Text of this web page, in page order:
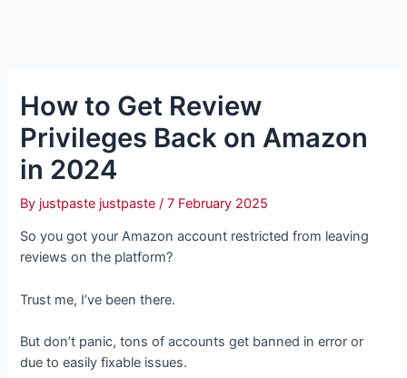
How to Get Review
Privileges Back on Amazon
in 2024
By justpaste justpaste/7 February 2025
So you got your Amazon account restricted from leaving
reviews on the platform?
Trust me, I’ve been there.
But don’t panic, tons of accounts get banned in error or
due to easily fixable issues.